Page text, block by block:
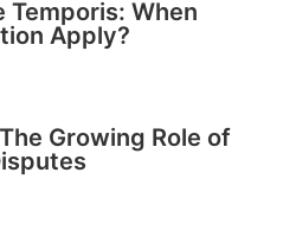
When
Apply?
Growing Role of